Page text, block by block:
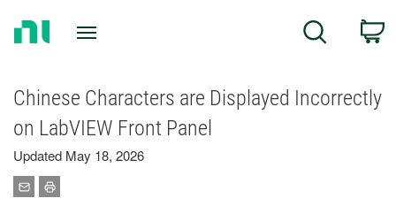
Search
Chinese Characters are Displayed Incorrectly
on LabVIEW Front Panel
Updated May 18, 2026